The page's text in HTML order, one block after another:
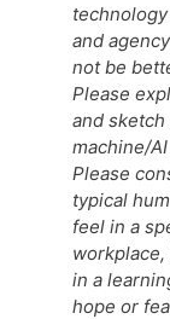
and
not be
Please
and
machine/
Please
typical
feel in a
in a
hope or